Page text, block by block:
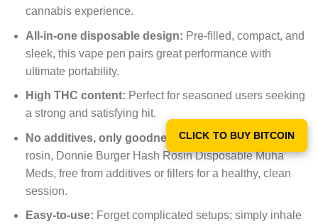
cannabis experience.
All-in-one disposable design: Pre-filled, compact, and
sleek, this vape pen pairs great performance with
ultimate portability.
High THC content: Perfect for seasoned users seeking
a strong and satisfying hit.
No additives, only goodness:Made from pure hash
rosin, Donnie Burger Hash Rosin Disposable Muha
Meds, free from additives or fillers for a healthy, clean
session.
Easy-to-use: Forget complicated setups; simply inhale
CLICK TO BUY BITCOIN